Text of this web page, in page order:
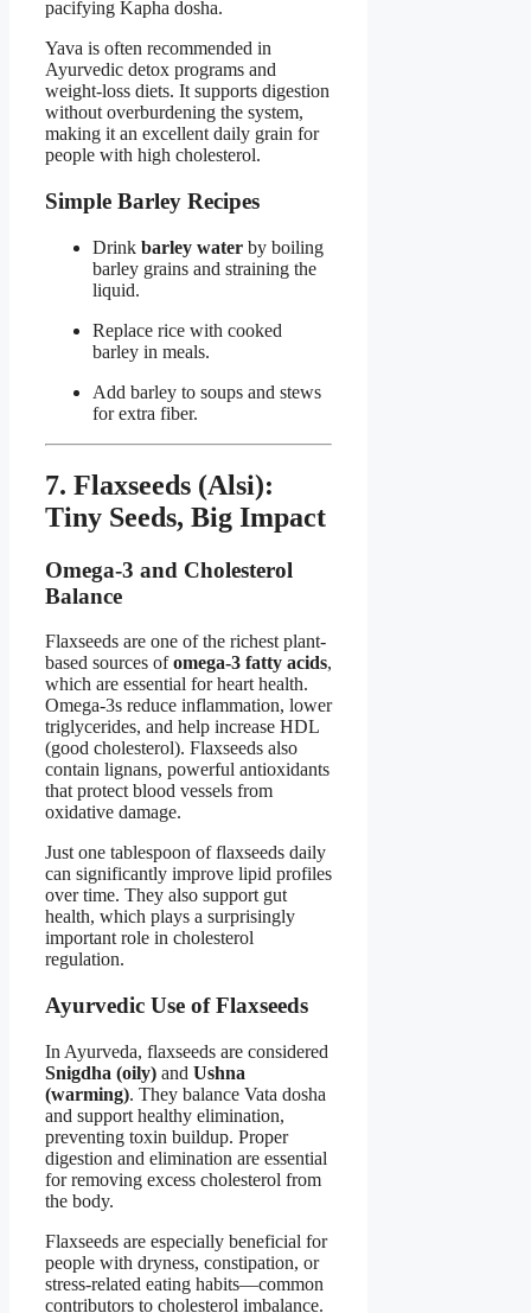
pacifying Kapha dosha.
Yava is often recommended in
Ayurvedic detox programs and
weight-loss diets. It supports digestion
without overburdening the system,
making it an excellent daily grain for
people with high cholesterol.
Simple Barley Recipes
Drink barley water by boiling
barley grains and straining the
liquid.
Replace rice with cooked
barley in meals.
Add barley to soups and stews
for extra fiber.
7. Flaxseeds (Alsi):
Tiny Seeds, Big Impact
Omega-3 and Cholesterol
Balance
Flaxseeds are one of the richest plant-
based sources ofomega-3 fatty acids,
which are essential for heart health.
Omega-3s reduce inflammation, lower
triglycerides, and help increase HDL
(good cholesterol). Flaxseeds also
contain lignans, powerful antioxidants
that protect blood vessels from
oxidative damage.
Just one tablespoon of flaxseeds daily
can significantly improve lipid profiles
over time. They also support gut
health, which plays a surprisingly
important role in cholesterol
regulation.
Ayurvedic Use of Flaxseeds
In Ayurveda, flaxseeds are considered
Snigdha (oily) and Ushna
(warming). They balance Vata dosha
and support healthy elimination,
preventing toxin buildup. Proper
digestion and elimination are essential
for removing excess cholesterol from
the body.
Flaxseeds are especially beneficial for
people with dryness, constipation, or
stress-related eating habits—common
contributors to cholesterol imbalance.